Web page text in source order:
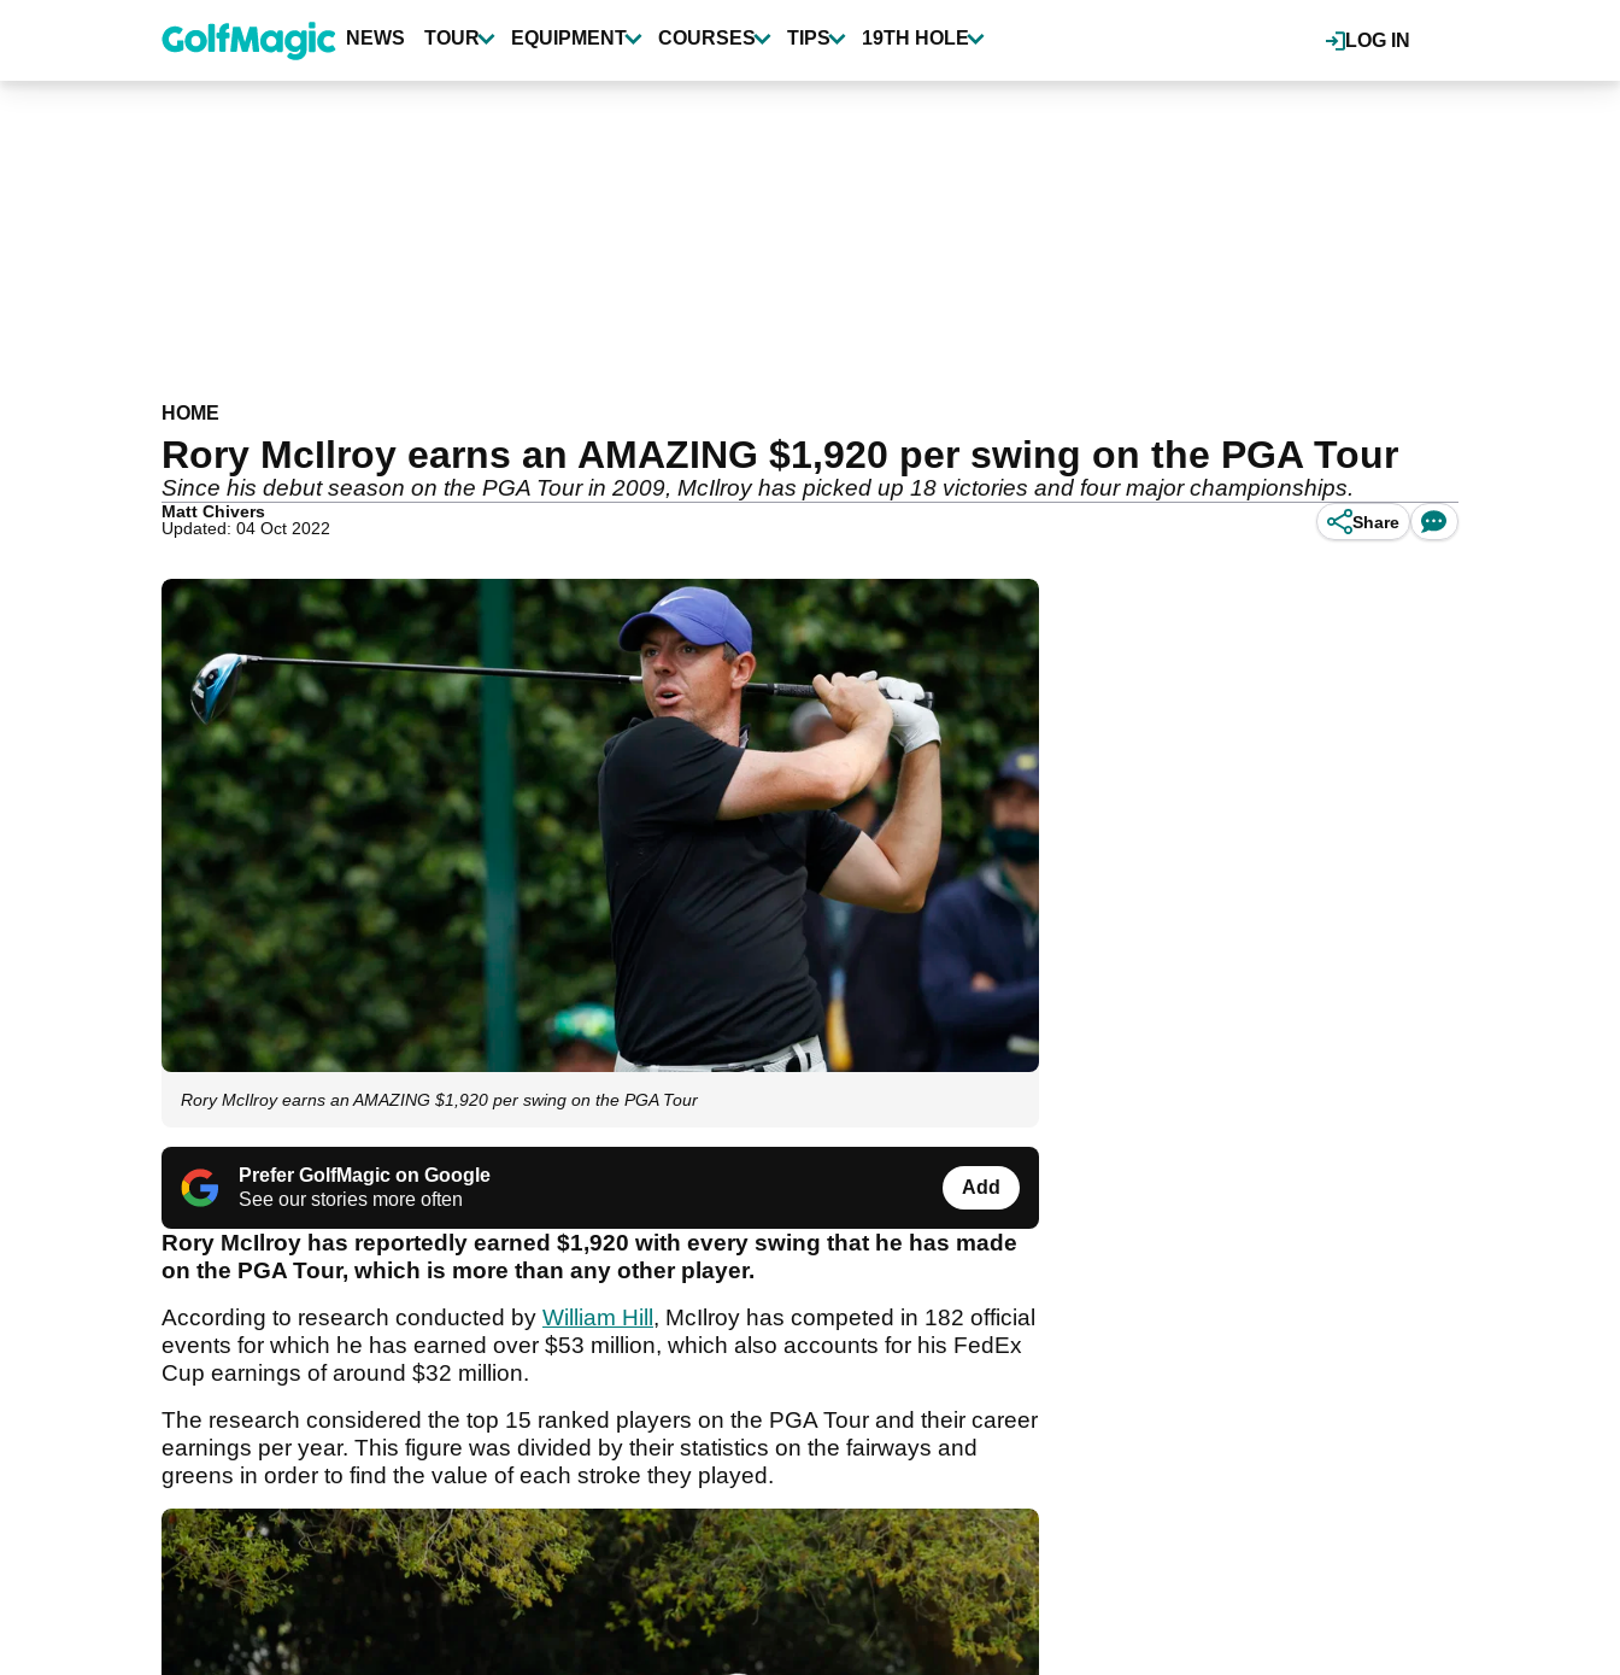
content
LOG IN
NEWS TOUR EQUIPMENT COURSES TIPS 19TH HOLE
HOME
Rory McIlroy earns an AMAZING $1,920 per swing on the PGA Tour
Since his debut season on the PGA Tour in 2009, McIlroy has picked up 18 victories and four major championships.
Matt Chivers
Updated: 04 Oct 2022
Share
Rory McIlroy earns an AMAZING $1,920 per swing on the PGA Tour
Prefer GolfMagic on Google
See our stories more often
Add
Rory McIlroy has reportedly earned $1,920 with every swing that he has made
on the PGA Tour, which is more than any other player.
According to research conducted by William Hill , McIlroy has competed in 182 official
events for which he has earned over $53 million, which also accounts for his FedEx
Cup earnings of around $32 million.
The research considered the top 15 ranked players on the PGA Tour and their career
earnings per year. This figure was divided by their statistics on the fairways and
greens in order to find the value of each stroke they played.